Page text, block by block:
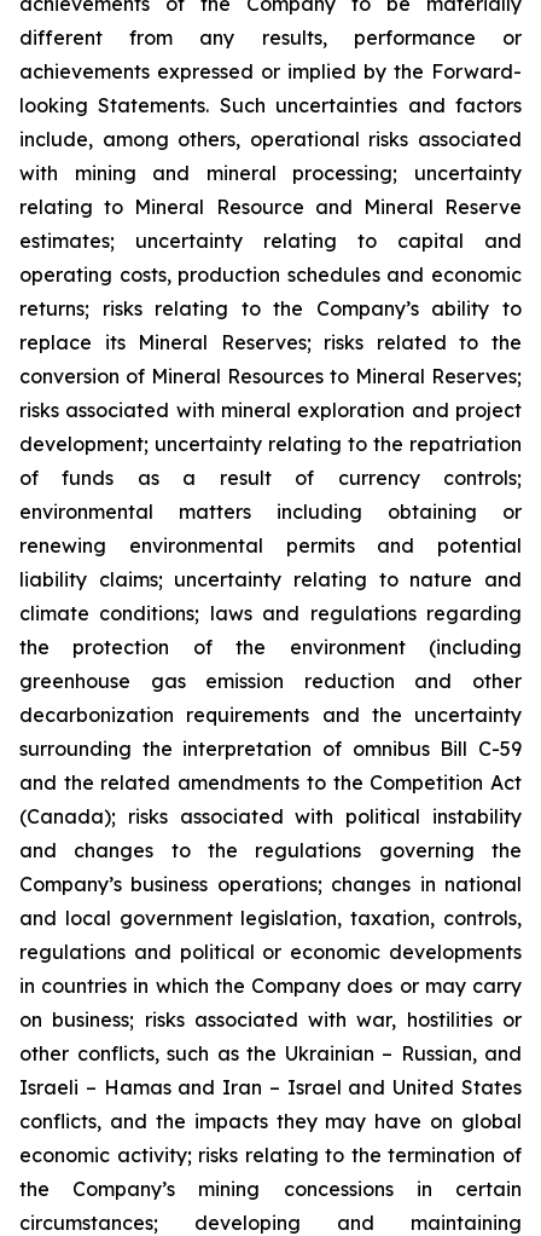
different from any results, performance or
achievements expressed or implied by the Forward-
looking Statements. Such uncertainties and factors
include, among others, operational risks associated
with mining and mineral processing; uncertainty
relating to Mineral Resource and Mineral Reserve
estimates; uncertainty relating to capital and
operating costs, production schedules and economic
returns; risks relating to the Company’s ability to
replace its Mineral Reserves; risks related to the
conversion of Mineral Resources to Mineral Reserves;
risks associated with mineral exploration and project
development; uncertainty relating to the repatriation
of funds as a result of currency controls;
environmental matters including obtaining or
renewing environmental permits and potential
liability claims; uncertainty relating to nature and
climate conditions; laws and regulations regarding
the protection of the environment (including
greenhouse gas emission reduction and other
decarbonization requirements and the uncertainty
surrounding the interpretation of omnibus Bill C-59
and the related amendments to the Competition Act
(Canada); risks associated with political instability
and changes to the regulations governing the
Company’s business operations; changes in national
and local government legislation, taxation, controls,
regulations and political or economic developments
in countries in which the Company does or may carry
on business; risks associated with war, hostilities or
other conflicts, such as the Ukrainian – Russian, and
Israeli – Hamas and Iran – Israel and United States
conflicts, and the impacts they may have on global
economic activity; risks relating to the termination of
the Company’s mining concessions in certain
circumstances; developing and maintaining